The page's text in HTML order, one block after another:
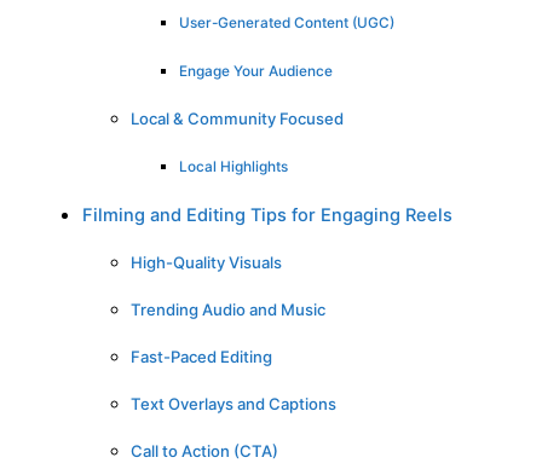
User-Generated Content (UGC)
Engage Your Audience
Local & Community Focused
Local Highlights
Filming and Editing Tips for Engaging Reels
High-Quality Visuals
Trending Audio and Music
Fast-Paced Editing
Text Overlays and Captions
Call to Action (CTA)